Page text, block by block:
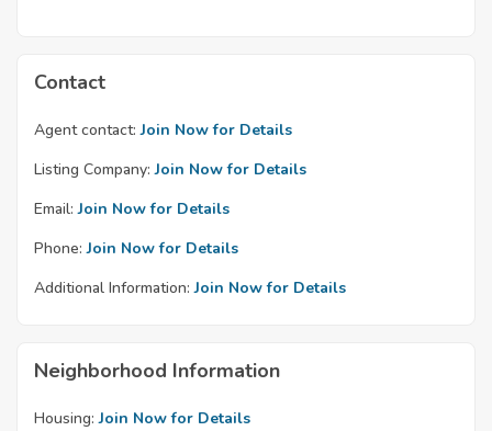
Contact
Agent contact: Join Now for Details
Listing Company: Join Now for Details
Email: Join Now for Details
Phone: Join Now for Details
Additional Information: Join Now for Details
Neighborhood Information
Housing: Join Now for Details